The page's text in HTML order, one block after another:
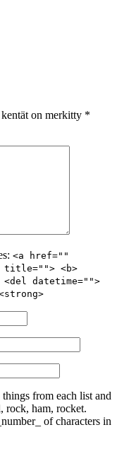
on merkitty *
<a href=""
title=""> <b>
datetime="">
from each list and
rock, ham, rocket.
of characters in